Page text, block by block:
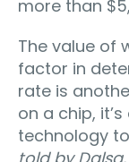
more than
The value of
factor in
rate is
on a chip,
technology